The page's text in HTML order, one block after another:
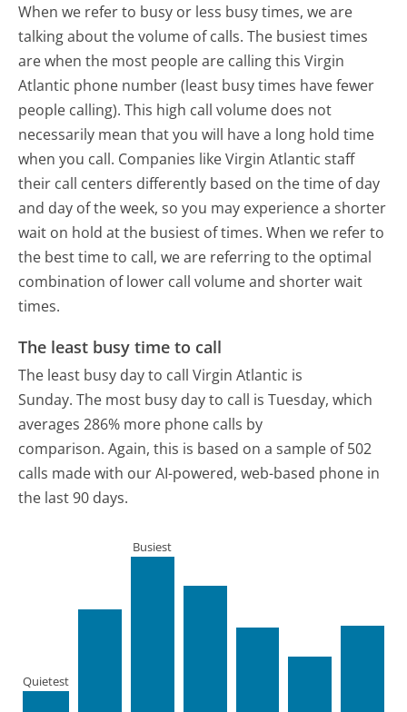
When we refer to busy or less busy times, we are
talking about the volume of calls. The busiest times
are when the most people are calling this Virgin
Atlantic phone number (least busy times have fewer
people calling). This high call volume does not
necessarily mean that you will have a long hold time
when you call. Companies like Virgin Atlantic staff
their call centers differently based on the time of day
and day of the week, so you may experience a shorter
wait on hold at the busiest of times. When we refer to
the best time to call, we are referring to the optimal
combination of lower call volume and shorter wait
times.
The least busy time to call
The least busy day to call Virgin Atlantic is
Sunday. The most busy day to call is Tuesday, which
averages 286% more phone calls by
comparison. Again, this is based on a sample of 502
calls made with our AI-powered, web-based phone in
the last 90 days.
Quietest
Busiest